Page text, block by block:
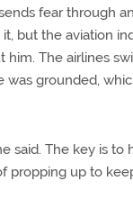
fear through
but the aviation
him. The airlines
was grounded,
said. The key is to
propping up to